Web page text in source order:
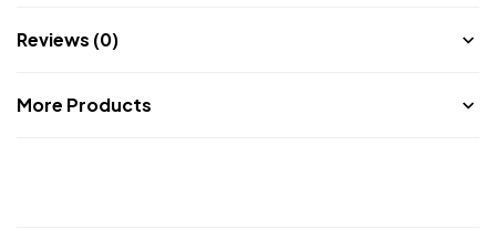
Reviews (0)
More Products